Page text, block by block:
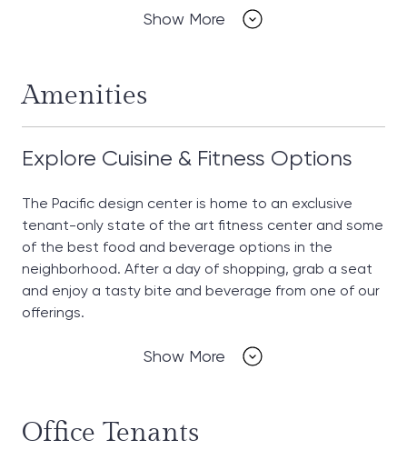
Show More
Amenities
Explore Cuisine & Fitness Options
The Pacific design center is home to an exclusive
tenant-only state of the art fitness center and some
of the best food and beverage options in the
neighborhood. After a day of shopping, grab a seat
and enjoy a tasty bite and beverage from one of our
offerings.
Show More
Office Tenants